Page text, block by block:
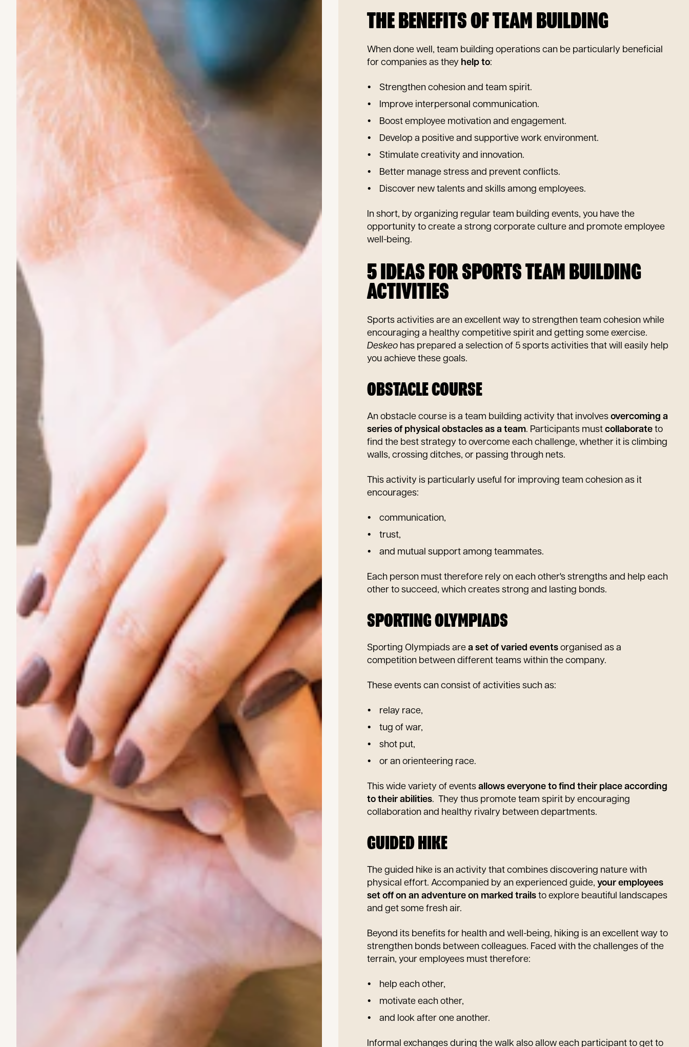
THE BENEFITS OF TEAM BUILDING
When done well, team building operations can be particularly beneficial
for companies as they help to:
Strengthen cohesion and team spirit.
Improve interpersonal communication.
Boost employee motivation and engagement.
Develop a positive and supportive work environment.
Stimulate creativity and innovation.
Better manage stress and prevent conflicts.
Discover new talents and skills among employees.
In short, by organizing regular team building events, you have the
opportunity to create a strong corporate culture and promote employee
well-being.
5 IDEAS FOR SPORTS TEAM BUILDING
ACTIVITIES
Sports activities are an excellent way to strengthen team cohesion while
encouraging a healthy competitive spirit and getting some exercise.
Deskeo has prepared a selection of 5 sports activities that will easily help
you achieve these goals.
OBSTACLE COURSE
An obstacle course is a team building activity that involves overcoming a
series of physical obstacles as a team. Participants must collaborate to
find the best strategy to overcome each challenge, whether it is climbing
walls, crossing ditches, or passing through nets.
This activity is particularly useful for improving team cohesion as it
encourages:
communication,
trust,
and mutual support among teammates.
Each person must therefore rely on each other's strengths and help each
other to succeed, which creates strong and lasting bonds.
SPORTING OLYMPIADS
Sporting Olympiads are a set of varied events organised as a
competition between different teams within the company.
These events can consist of activities such as:
relay race,
tug of war,
shot put,
or an orienteering race.
This wide variety of events allows everyone to find their place according
to their abilities. They thus promote team spirit by encouraging
collaboration and healthy rivalry between departments.
GUIDED HIKE
The guided hike is an activity that combines discovering nature with
physical effort. Accompanied by an experienced guide, your employees
set off on an adventure on marked trails to explore beautiful landscapes
and get some fresh air.
Beyond its benefits for health and well-being, hiking is an excellent way to
strengthen bonds between colleagues. Faced with the challenges of the
terrain, your employees must therefore:
help each other,
motivate each other,
and look after one another.
Informal exchanges during the walk also allow each participant to get to